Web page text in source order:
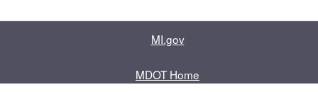
MI.gov
MDOT Home